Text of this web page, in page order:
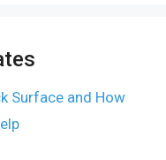
Surface and How